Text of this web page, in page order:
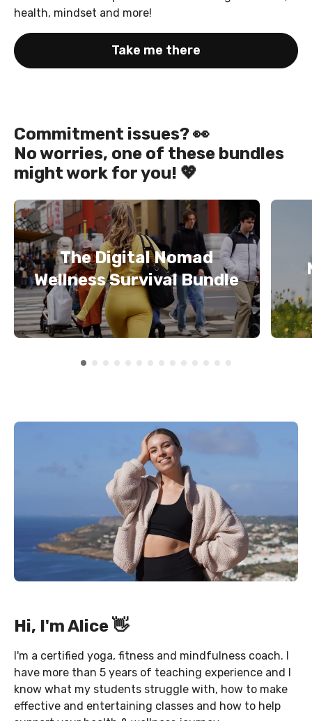
health, mindset and more!
Take me there
Commitment issues? 👀
No worries, one of these bundles
might work for you! 💖
The Digital Nomad
Wellness Survival Bundle
Hi, I'm Alice 👋
I'm a certified yoga, fitness and mindfulness coach. I
have more than 5 years of teaching experience and I
know what my students struggle with, how to make
effective and entertaining classes and how to help